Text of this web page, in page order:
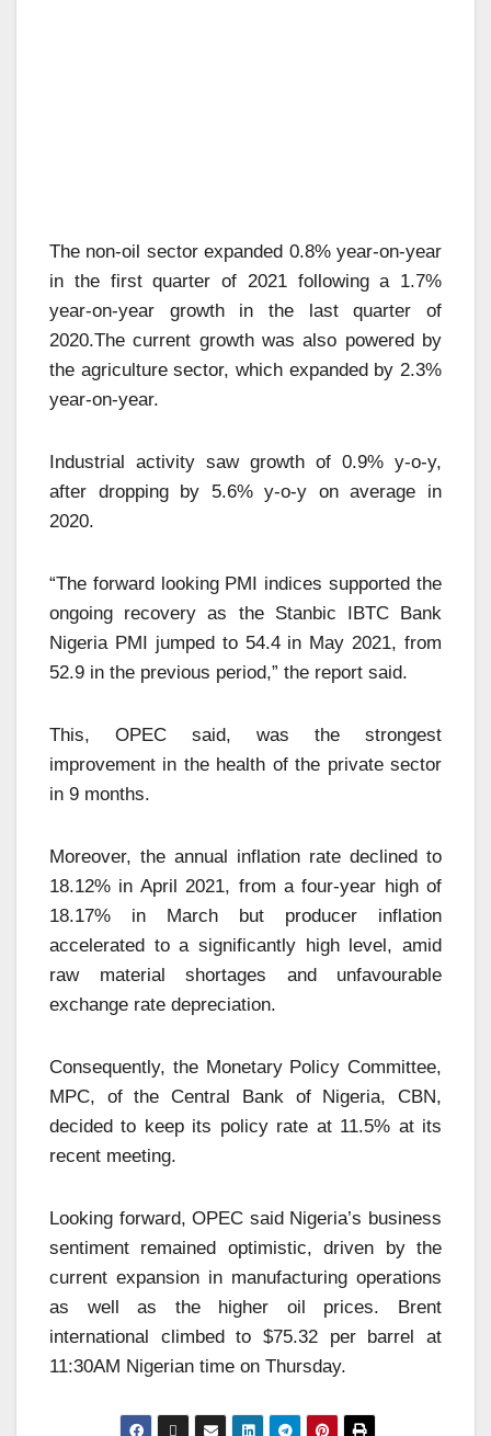
The non-oil sector expanded 0.8% year-on-year
in the first quarter of 2021 following a 1.7%
year-on-year growth in the last quarter of
2020.The current growth was also powered by
the agriculture sector, which expanded by 2.3%
year-on-year.
Industrial activity saw growth of 0.9% y-o-y,
after dropping by 5.6% y-o-y on average in
2020.
“The forward looking PMI indices supported the
ongoing recovery as the Stanbic IBTC Bank
Nigeria PMI jumped to 54.4 in May 2021, from
52.9 in the previous period,” the report said.
This, OPEC said, was the strongest
improvement in the health of the private sector
in 9 months.
Moreover, the annual inflation rate declined to
18.12% in April 2021, from a four-year high of
18.17% in March but producer inflation
accelerated to a significantly high level, amid
raw material shortages and unfavourable
exchange rate depreciation.
Consequently, the Monetary Policy Committee,
MPC, of the Central Bank of Nigeria, CBN,
decided to keep its policy rate at 11.5% at its
recent meeting.
Looking forward, OPEC said Nigeria’s business
sentiment remained optimistic, driven by the
current expansion in manufacturing operations
as well as the higher oil prices. Brent
international climbed to $75.32 per barrel at
11:30AM Nigerian time on Thursday.